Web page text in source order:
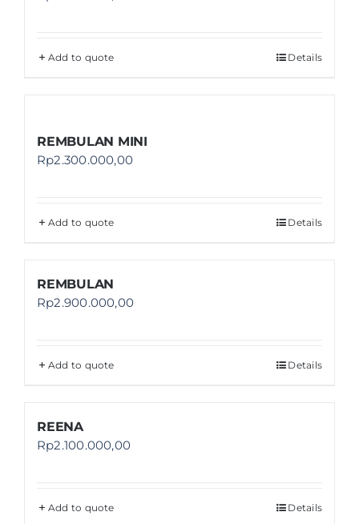
Add to quote Details
REMBULAN MINI
Rp2.300.000,00
Add to quote Details
REMBULAN
Rp2.900.000,00
Add to quote Details
REENA
Rp2.100.000,00
Add to quote Details